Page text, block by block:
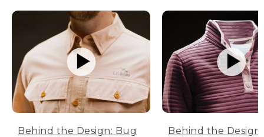
Behind the Design: Bug
Behind the Design: